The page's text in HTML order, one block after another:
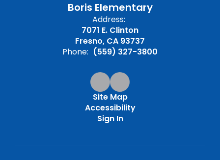
Boris Elementary
Address:
7071 E. Clinton
Fresno, CA 93737
Phone: (559) 327-3800
Site Map
Accessibility
Sign In